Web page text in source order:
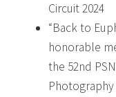
Circuit 2024
“Back to
honorable
the 52nd
Photography